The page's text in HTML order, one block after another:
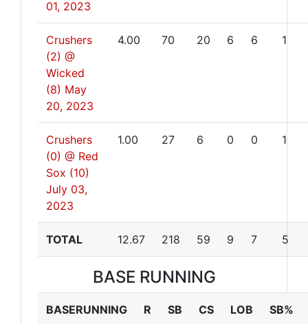
01, 2023
Crushers
(2) @
Wicked
(8) May
20, 2023
4.00 70 20 6 6 1
Crushers
(0) @ Red
Sox (10)
July 03,
2023
1.00 27 6 0 0 1
TOTAL 12.67 218 59 9 7 5
BASE RUNNING
BASERUNNING R SB CS LOB SB%